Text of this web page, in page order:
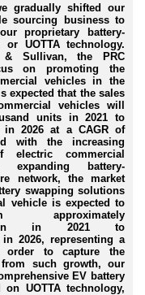
gradually shifted our
sourcing business to
proprietary battery-
or UOTTA technology.
Sullivan, the PRC
on promoting the
vehicles in the
expected that the sales
vehicles will
units in 2021 to
in 2026 at a CAGR of
with the increasing
electric commercial
battery-
network, the market
swapping solutions
vehicle is expected to
approximately
in 2021 to
in 2026, representing a
order to capture the
such growth, our
EV battery
UOTTA technology,